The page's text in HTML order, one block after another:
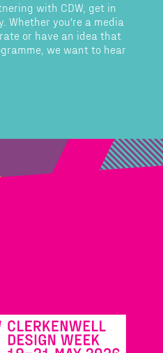
with CDW, get in
Whether you're a media
or have an idea that
we want to hear